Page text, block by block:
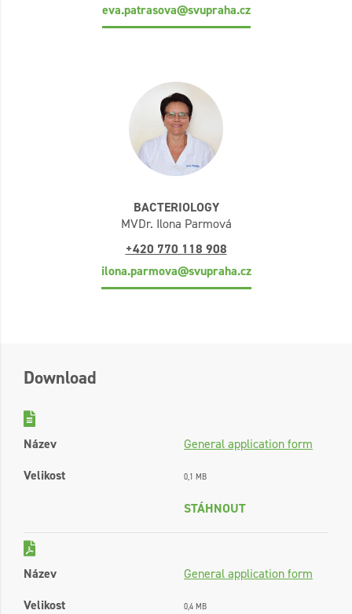
eva.patrasova@svupraha.cz
BACTERIOLOGY
MVDr. Ilona Parmová
+420 770 118 908
ilona.parmova@svupraha.cz
Download
Název
General application form
Velikost
0,1 MB
STÁHNOUT
Název
General application form
Velikost
0,4 MB